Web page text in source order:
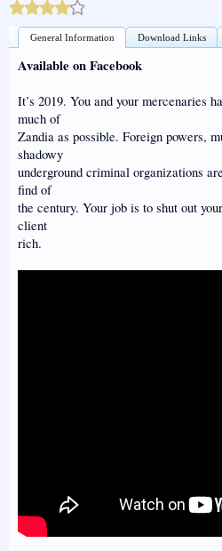
General Information Download Links
Available on Facebook
It’s 2019. You and your mercenaries
much of
Zandia as possible. Foreign powers,
shadowy
underground criminal organizations
find of
the century. Your job is to shut out
client
rich.